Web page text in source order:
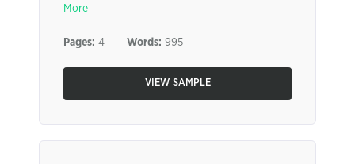
More
Pages: 4 Words: 995
VIEW SAMPLE